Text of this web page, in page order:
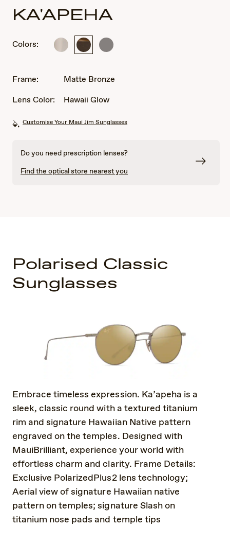
KA'APEHA
Colors:
Matte Matte Matte
Frame:
Matte Bronze
Lens Color:
Hawaii Glow
Customise Your Maui Jim Sunglasses
Do you need prescription lenses?
Find the optical store nearest you
Polarised Classic
Sunglasses
Embrace timeless expression. Ka’apeha is a
sleek, classic round with a textured titanium
rim and signature Hawaiian Native pattern
engraved on the temples. Designed with
MauiBrilliant, experience your world with
effortless charm and clarity. Frame Details:
Exclusive PolarizedPlus2 lens technology;
Aerial view of signature Hawaiian native
pattern on temples; signature Slash on
titanium nose pads and temple tips